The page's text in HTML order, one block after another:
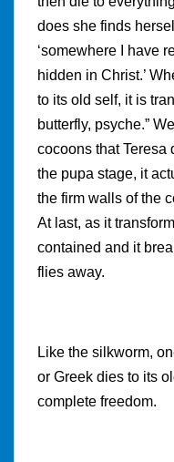
does she finds
‘somewhere I have
hidden in Christ.’
to its old self, it is
butterfly, psyche.”
cocoons that Teresa
the pupa stage, it
the firm walls of the
At last, as it
contained and it
flies away.
Like the silkworm,
or Greek dies to its
complete freedom.